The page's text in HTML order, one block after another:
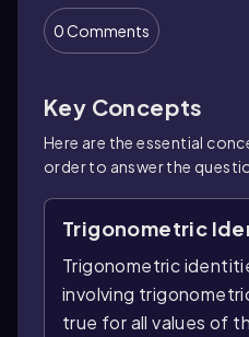
0 Comments
Key Concepts
Here are the essential
order to answer the
Trigonometric
Trigonometric
involving
true for all values of